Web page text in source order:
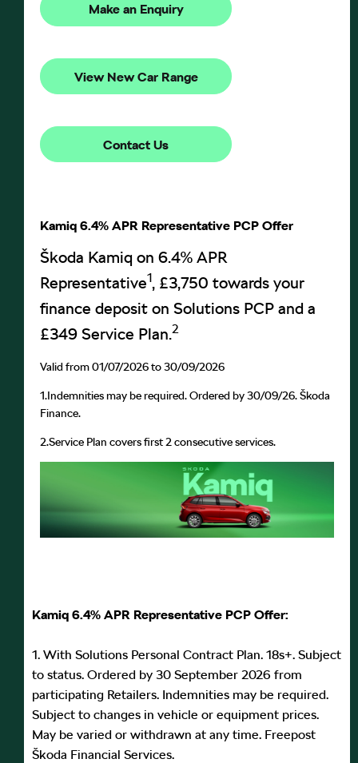
Make an Enquiry
View New Car Range
Contact Us
Kamiq 6.4% APR Representative PCP Offer
Škoda Kamiq on 6.4% APR
Representative1, £3,750 towards your
finance deposit on Solutions PCP and a
£349 Service Plan.2
Valid from 01/07/2026 to 30/09/2026
1.Indemnities may be required. Ordered by 30/09/26. Škoda
Finance.
2.Service Plan covers first 2 consecutive services.
Kamiq 6.4% APR Representative PCP Offer:
1. With Solutions Personal Contract Plan. 18s+. Subject
to status. Ordered by 30 September 2026 from
participating Retailers. Indemnities may be required.
Subject to changes in vehicle or equipment prices.
May be varied or withdrawn at any time. Freepost
Škoda Financial Services.